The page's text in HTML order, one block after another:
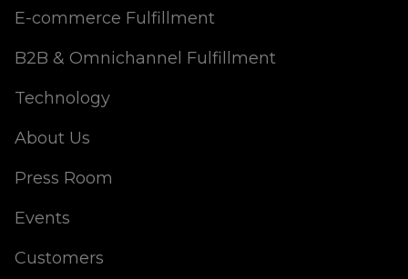
E-commerce Fulfillment
B2B & Omnichannel Fulfillment
Technology
About Us
Press Room
Events
Customers